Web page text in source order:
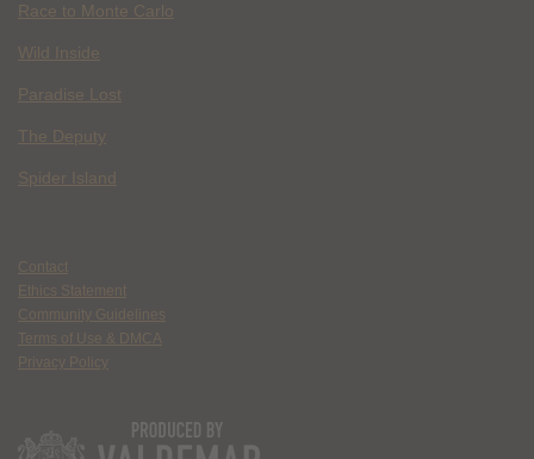
Race to Monte Carlo
Wild Inside
Paradise Lost
The Deputy
Spider Island
Contact
Ethics Statement
Community Guidelines
Terms of Use & DMCA
Privacy Policy